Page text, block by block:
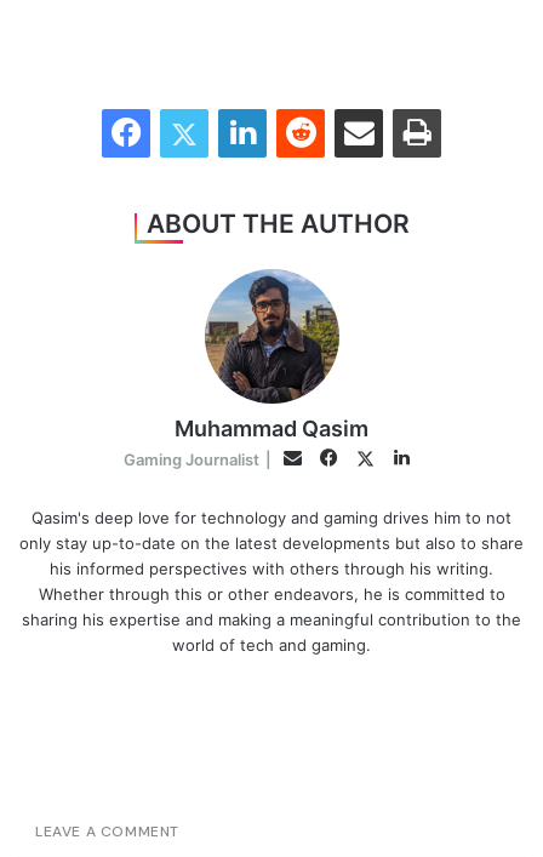
FacebookTwitter LinkedInReddit Share via Email Print
ABOUT THE AUTHOR
Muhammad Qasim
Gaming Journalist Email Facebook
TwitterLinkedIn
Qasim's deep love for technology and gaming drives him to not
only stay up-to-date on the latest developments but also to share
his informed perspectives with others through his writing.
Whether through this or other endeavors, he is committed to
sharing his expertise and making a meaningful contribution to the
world of tech and gaming.
LEAVE A COMMENT